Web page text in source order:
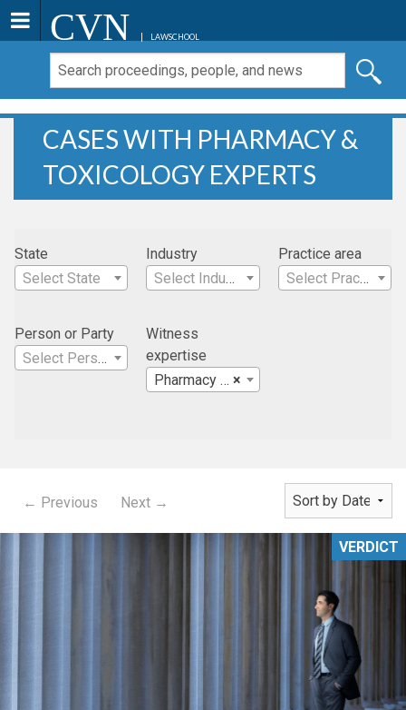
CVN LAWSCHOOL
CASES WITH PHARMACY &
TOXICOLOGY EXPERTS
State
Select State
Industry
Select Industry
Practice area
Select Practice Area
Person or Party
Select Person
Witness
expertise
×
Pharmacy & Toxicology
← Previous Next →
VERDICT